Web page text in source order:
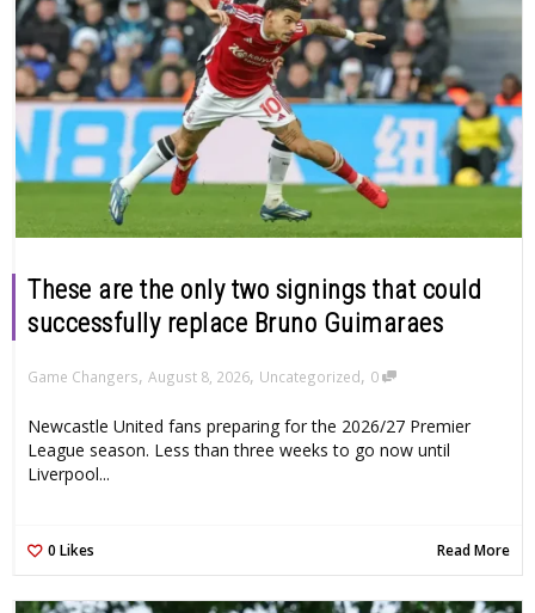
These are the only two signings that could
successfully replace Bruno Guimaraes
Game Changers, August 8, 2026, Uncategorized, 0
Newcastle United fans preparing for the 2026/27 Premier
League season. Less than three weeks to go now until
Liverpool...
0 Likes Read More